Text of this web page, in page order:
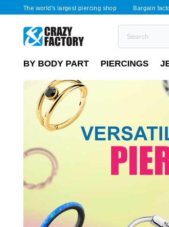
The world's largest piercing shop Bargain
BY BODY PART PIERCINGS